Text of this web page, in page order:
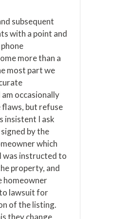
subsequent
with a point and
more than a
most part we
occasionally
flaws, but refuse
insistent I ask
by the
which
was instructed to
property, and
homeowner
lawsuit for
of the listing.
they change